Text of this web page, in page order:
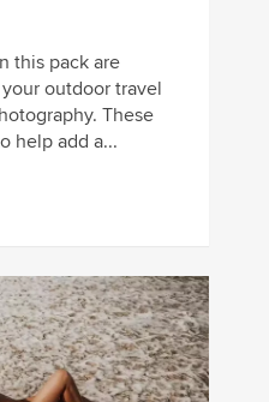
this pack are
outdoor travel
These
help add a...